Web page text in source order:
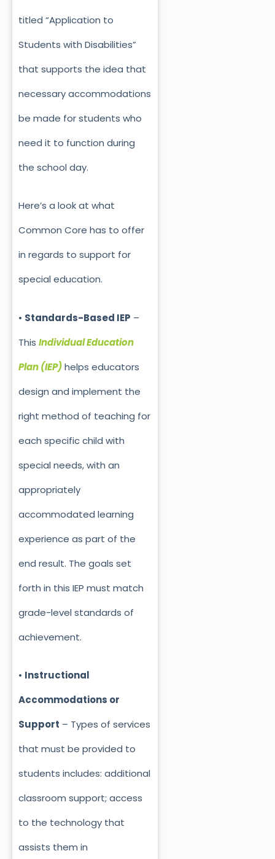
titled “Application to
Students with Disabilities”
that supports the idea that
necessary accommodations
be made for students who
need it to function during
the school day.
Here’s a look at what
Common Core has to offer
in regards to support for
special education.
• Standards-Based IEP –
This Individual Education
Plan (IEP)helps educators
design and implement the
right method of teaching for
each specific child with
special needs, with an
appropriately
accommodated learning
experience as part of the
end result. The goals set
forth in this IEP must match
grade-level standards of
achievement.
• Instructional
Accommodations or
Support – Types of services
that must be provided to
students includes: additional
classroom support; access
to the technology that
assists them in